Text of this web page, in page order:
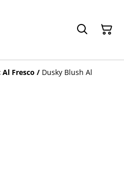
Al Fresco / Dusky Blush Al